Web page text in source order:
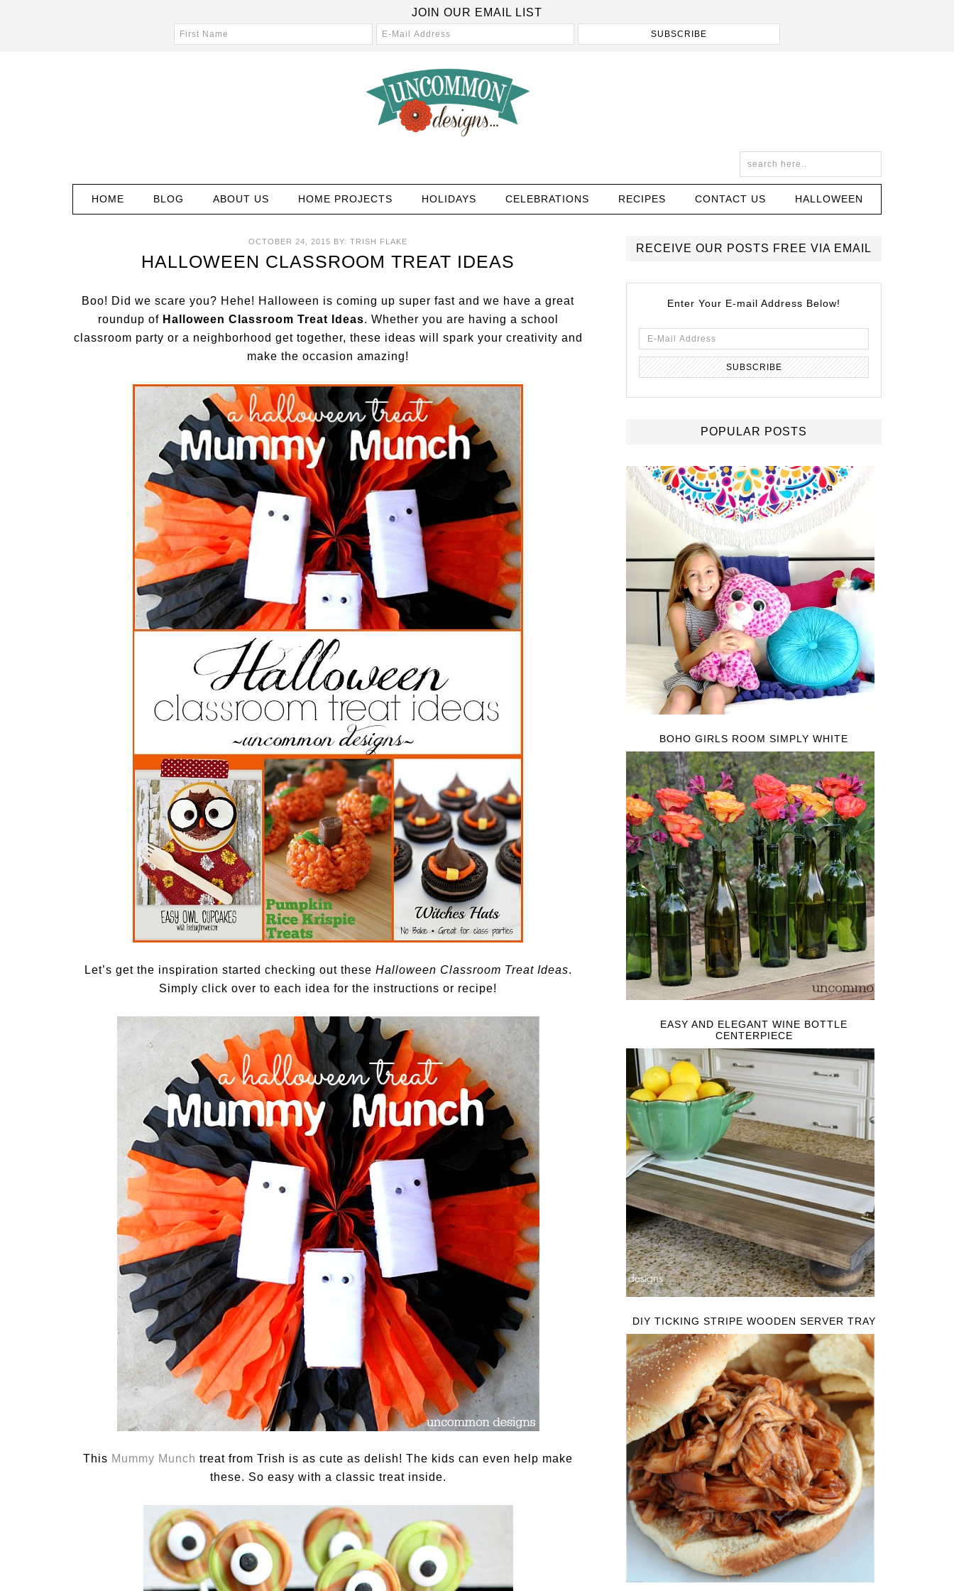
JOIN OUR EMAIL LIST
HOME BLOG ABOUT US HOME PROJECTS HOLIDAYS CELEBRATIONS RECIPES CONTACT US HALLOWEEN
OCTOBER 24, 2015 BY: TRISH FLAKE
HALLOWEEN CLASSROOM TREAT IDEAS
Boo! Did we scare you? Hehe! Halloween is coming up super fast and we have a great
roundup ofHalloween Classroom Treat Ideas. Whether you are having a school
classroom party or a neighborhood get together, these ideas will spark your creativity and
make the occasion amazing!
Let’s get the inspiration started checking out these Halloween Classroom Treat Ideas.
Simply click over to each idea for the instructions or recipe!
This Mummy Munch treat from Trish is as cute as delish! The kids can even help make
these. So easy with a classic treat inside.
RECEIVE OUR POSTS FREE VIA EMAIL
Enter Your E-mail Address Below!
POPULAR POSTS
BOHO GIRLS ROOM SIMPLY WHITE
EASY AND ELEGANT WINE BOTTLE
CENTERPIECE
DIY TICKING STRIPE WOODEN SERVER TRAY